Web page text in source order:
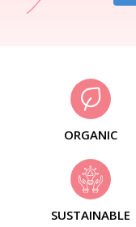
ORGANIC
SUSTAINABLE